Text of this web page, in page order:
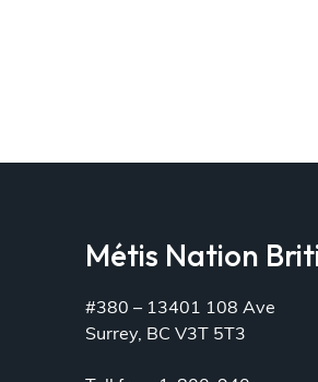
Métis Nation
#380 – 13401 108 Ave
Surrey, BC V3T 5T3